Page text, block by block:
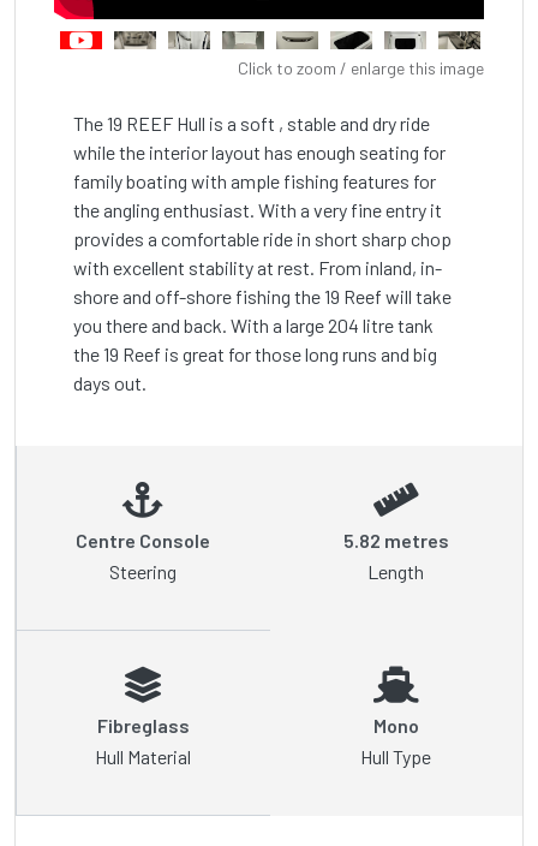
Click to zoom / enlarge this image
The 19 REEF Hull is a soft , stable and dry ride
while the interior layout has enough seating for
family boating with ample fishing features for
the angling enthusiast. With a very fine entry it
provides a comfortable ride in short sharp chop
with excellent stability at rest. From inland, in-
shore and off-shore fishing the 19 Reef will take
you there and back. With a large 204 litre tank
the 19 Reef is great for those long runs and big
Centre Console
Steering
5.82 metres
Length
Fibreglass
Hull Material
Mono
Hull Type